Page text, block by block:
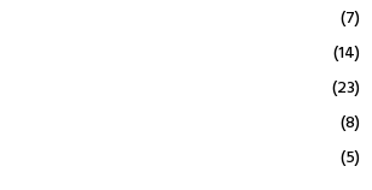
(7)
(14)
(23)
(8)
(5)